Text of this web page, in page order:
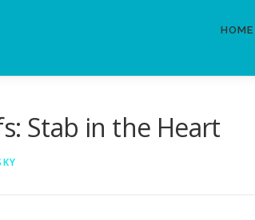
HOME
Stab in the Heart